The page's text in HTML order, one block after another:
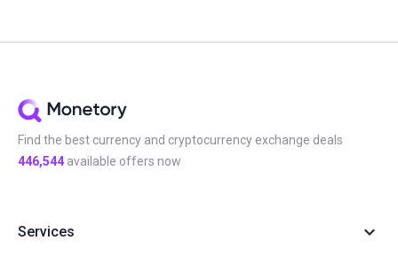
Find the best currency and cryptocurrency exchange deals
446,544 available offers now
Services